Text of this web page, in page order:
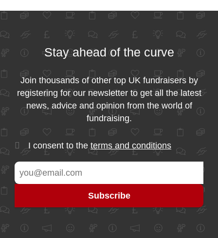
Stay ahead of the curve
Join thousands of other top UK fundraisers by
registering for our newsletter to get all the latest
news, advice and opinion from the world of
fundraising.
I consent to the terms and conditions